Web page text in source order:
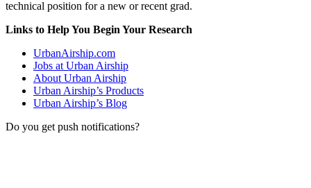
technical position for a new or recent grad.
Links to Help You Begin Your Research
UrbanAirship.com
Jobs at Urban Airship
About Urban Airship
Urban Airship’s Products
Urban Airship’s Blog
Do you get push notifications?